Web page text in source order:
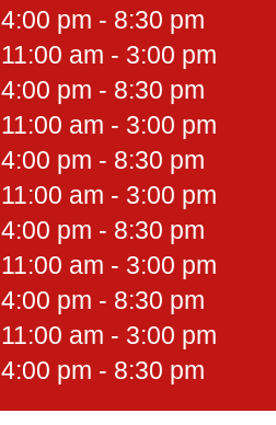
4:00 pm - 8:30 pm
11:00 am - 3:00 pm
4:00 pm - 8:30 pm
11:00 am - 3:00 pm
4:00 pm - 8:30 pm
11:00 am - 3:00 pm
4:00 pm - 8:30 pm
11:00 am - 3:00 pm
4:00 pm - 8:30 pm
11:00 am - 3:00 pm
4:00 pm - 8:30 pm